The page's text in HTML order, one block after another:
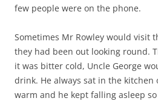
few people were on the phone.
Sometimes Mr Rowley would visit
they had been out looking round.
it was bitter cold, Uncle George
drink. He always sat in the kitchen
warm and he kept falling asleep